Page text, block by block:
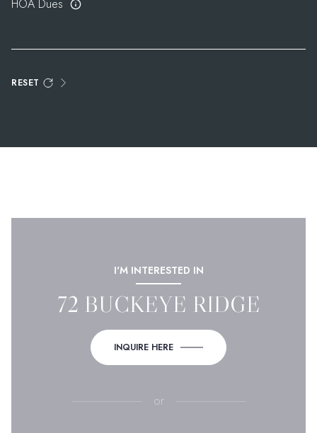
HOA Dues
RESET
I'M INTERESTED IN
72 BUCKEYE RIDGE
INQUIRE HERE
or